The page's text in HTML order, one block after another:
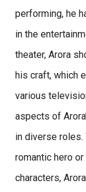
performing, he
in the
theater, Arora
his craft, which
various
aspects of
in diverse roles.
romantic hero
characters,